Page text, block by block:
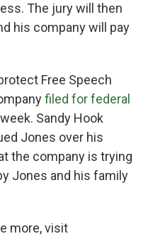
The jury will then
his company will pay
Free Speech
filed for federal
Sandy Hook
Jones over his
the company is trying
Jones and his family
more, visit